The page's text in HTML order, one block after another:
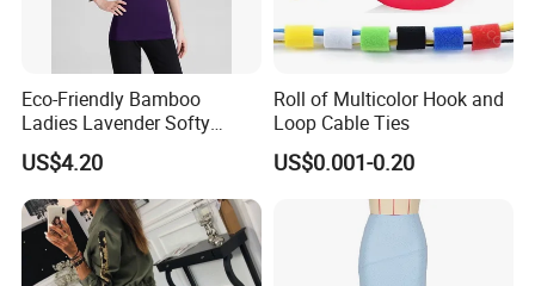
Eco-Friendly Bamboo
Ladies Lavender Softy
Casual Daily Tank Top
US$4.20
Roll of Multicolor Hook and
Loop Cable Ties
US$0.001-0.20